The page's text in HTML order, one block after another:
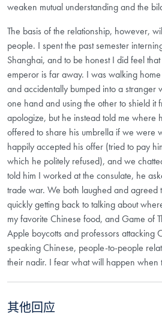
weaken mutual understanding and the
The basis of the relationship, however,
people. I spent the past semester
Shanghai, and to be honest I did feel
emperor is far away. I was walking
and accidentally bumped into a stranger
one hand and using the other to shield it
apologize, but he instead told me where
offered to share his umbrella if we were
happily accepted his offer (tried to pay
which he politely refused), and we
told him I worked at the consulate, he
trade war. We both laughed and agreed
quickly getting back to talking about
my favorite Chinese food, and Game of
Apple boycotts and professors attacking
speaking Chinese, people-to-people
their nadir. I fear what will happen when
其他回应